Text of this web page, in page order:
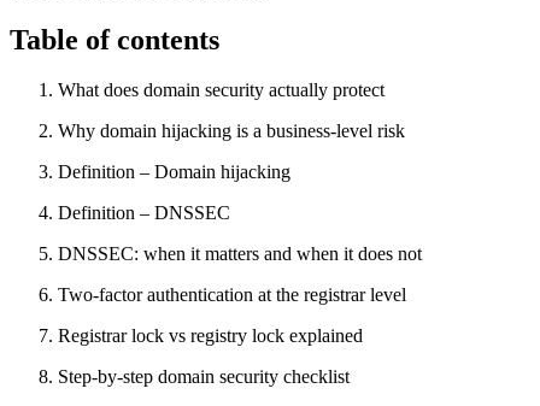
Table of contents
What does domain security actually protect
Why domain hijacking is a business-level risk
Definition – Domain hijacking
Definition – DNSSEC
DNSSEC: when it matters and when it does not
Two-factor authentication at the registrar level
Registrar lock vs registry lock explained
Step-by-step domain security checklist